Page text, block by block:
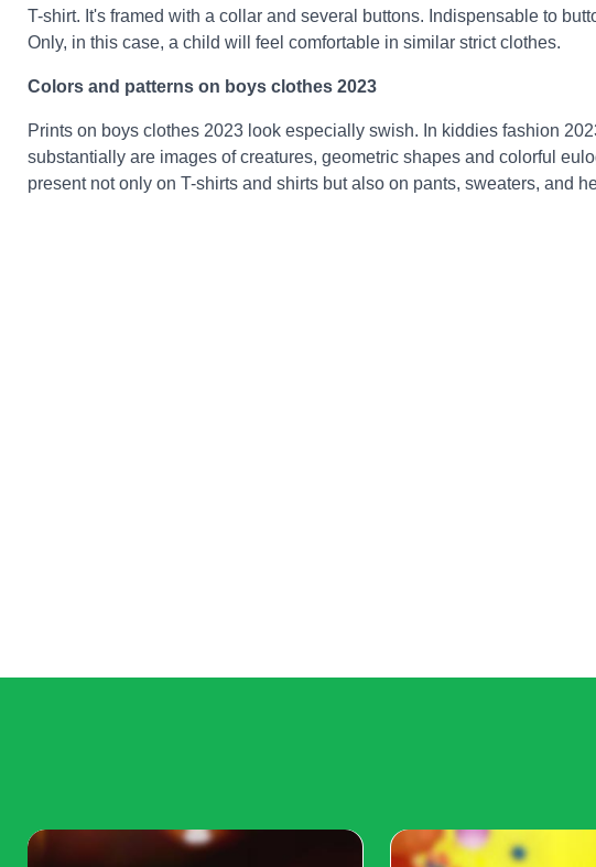
T-shirt. It's framed with a collar and several buttons. Indispensable to
Only, in this case, a child will feel comfortable in similar strict clothes.
Colors and patterns on boys clothes 2023
Prints on boys clothes 2023 look especially swish. In kiddies fashion
substantially are images of creatures, geometric shapes and colorful
present not only on T-shirts and shirts but also on pants, sweaters, and
in tones of brown, argentine, black. light colors and pure white will
attention to tones of burgundy, pearl, and grandiloquent.